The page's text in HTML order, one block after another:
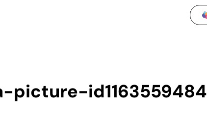
picture-id1163559484